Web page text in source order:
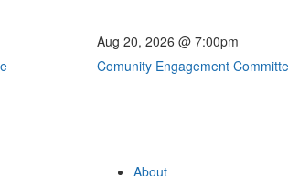
Aug 20, 2026 @ 7:00pm
Comunity Engagement
About